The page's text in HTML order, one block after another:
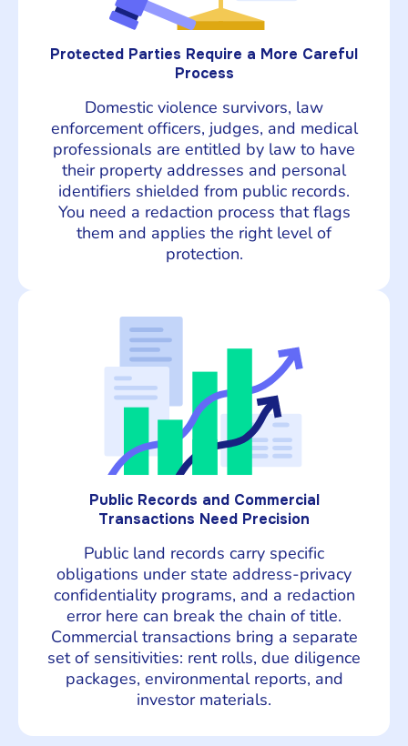
Protected Parties Require a More Careful
Process
Domestic violence survivors, law
enforcement officers, judges, and medical
professionals are entitled by law to have
their property addresses and personal
identifiers shielded from public records.
You need a redaction process that flags
them and applies the right level of
protection.
Public Records and Commercial
Transactions Need Precision
Public land records carry specific
obligations under state address-privacy
confidentiality programs, and a redaction
error here can break the chain of title.
Commercial transactions bring a separate
set of sensitivities: rent rolls, due diligence
packages, environmental reports, and
investor materials.